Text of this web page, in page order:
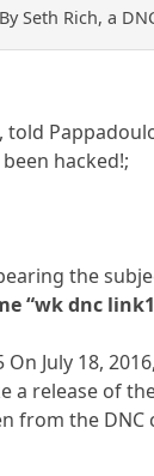
Seth Rich, a
hacked!;
the
“wk dnc
July 18,
a release of
from the